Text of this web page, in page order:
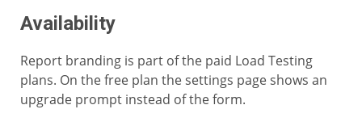
Availability
Report branding is part of the paid Load Testing
plans. On the free plan the settings page shows an
upgrade prompt instead of the form.